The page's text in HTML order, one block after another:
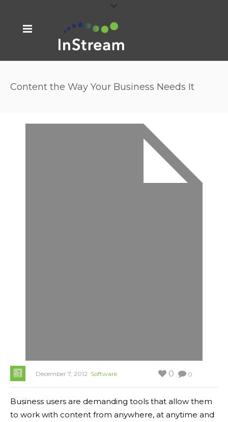
Content the Way Your Business Needs It
December 7, 2012 Software 0
0
Business users are demanding tools that allow them
to work with content from anywhere, at anytime and